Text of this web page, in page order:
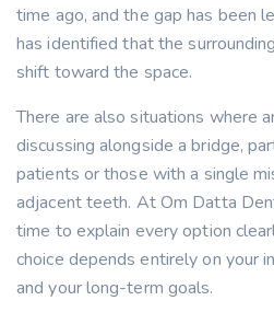
time ago, and the gap has been
has identified that the
shift toward the space.
There are also situations where
discussing alongside a bridge,
patients or those with a single
adjacent teeth. At Om Datta
time to explain every option
choice depends entirely on your
and your long-term goals.